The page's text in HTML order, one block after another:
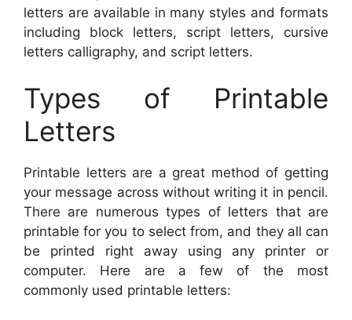
letters are available in many styles and formats
including block letters, script letters, cursive
letters calligraphy, and script letters.
Types of Printable
Letters
Printable letters are a great method of getting
your message across without writing it in pencil.
There are numerous types of letters that are
printable for you to select from, and they all can
be printed right away using any printer or
computer. Here are a few of the most
commonly used printable letters: